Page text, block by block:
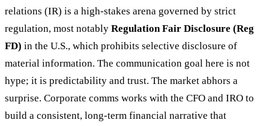
relations (IR) is a high-stakes arena governed by strict
regulation, most notably Regulation Fair Disclosure (Reg
FD) in the U.S., which prohibits selective disclosure of
material information. The communication goal here is not
hype; it is predictability and trust. The market abhors a
surprise. Corporate comms works with the CFO and IRO to
build a consistent, long-term financial narrative that